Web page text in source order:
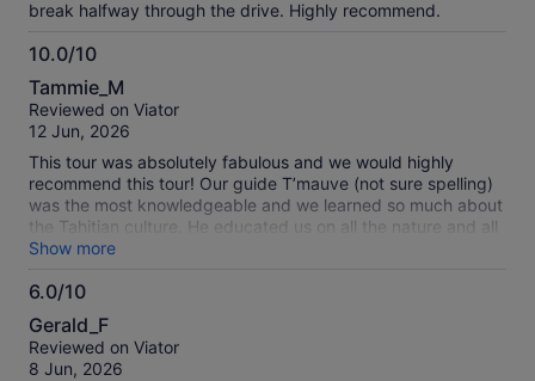
break halfway through the drive. Highly recommend.
10.0/10
10.0
out
of
Tammie_M
Reviewed on Viator
12 Jun, 2026
This tour was absolutely fabulous and we would highly
recommend this tour! Our guide T’mauve (not sure spelling)
was the most knowledgeable and we learned so much about
the Tahitian culture. He educated us on all the nature and all
the beauty of Tahiti!
Show more
6.0/10
6.0
out
of
Gerald_F
Reviewed on Viator
8 Jun, 2026